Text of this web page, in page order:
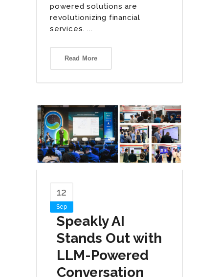
powered solutions are
revolutionizing financial
services. ...
Read More
12
Sep
Speakly AI
Stands Out with
LLM-Powered
Conversation